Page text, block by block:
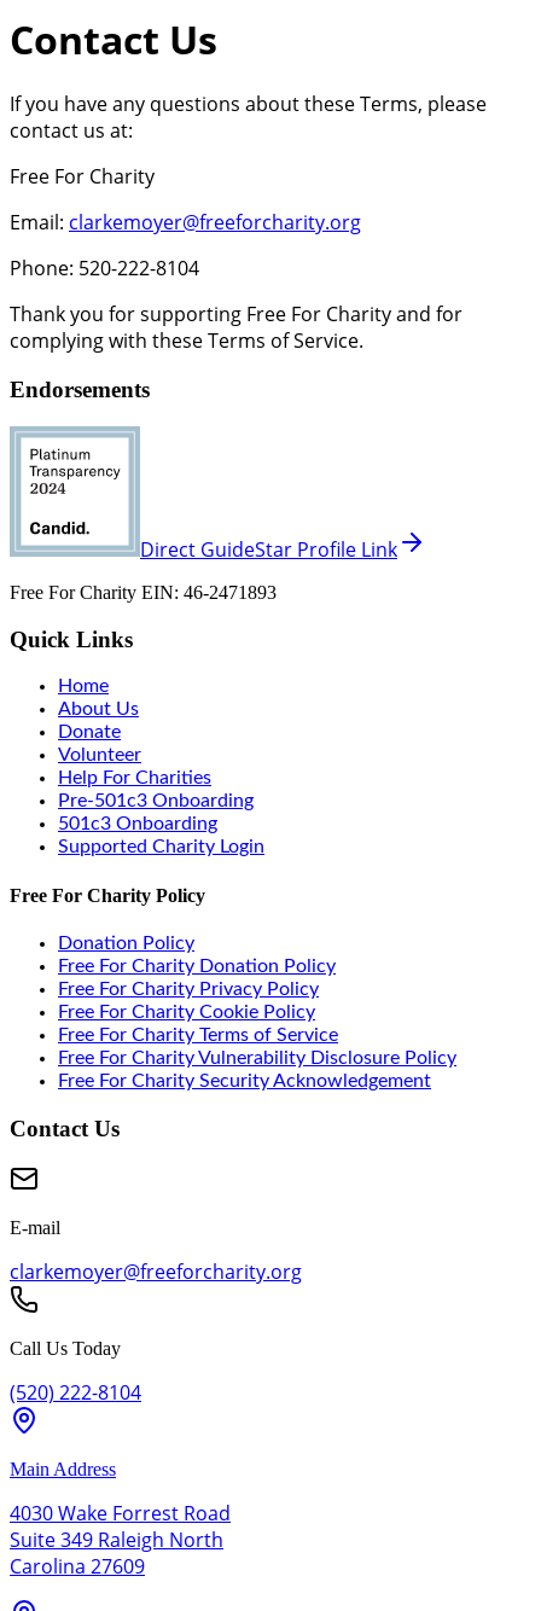
Contact Us
If you have any questions about these Terms, please
contact us at:
Free For Charity
Email: clarkemoyer@freeforcharity.org
Phone: 520-222-8104
Thank you for supporting Free For Charity and for
complying with these Terms of Service.
Endorsements
Direct GuideStar Profile Link
Free For Charity EIN: 46-2471893
Quick Links
Home
About Us
Donate
Volunteer
Help For Charities
Pre-501c3 Onboarding
501c3 Onboarding
Supported Charity Login
Free For Charity Policy
Donation Policy
Free For Charity Donation Policy
Free For Charity Privacy Policy
Free For Charity Cookie Policy
Free For Charity Terms of Service
Free For Charity Vulnerability Disclosure Policy
Free For Charity Security Acknowledgement
Contact Us
E-mail
clarkemoyer@freeforcharity.org
Call Us Today
(520) 222-8104
Main Address
4030 Wake Forrest Road
Suite 349 Raleigh North
Carolina 27609